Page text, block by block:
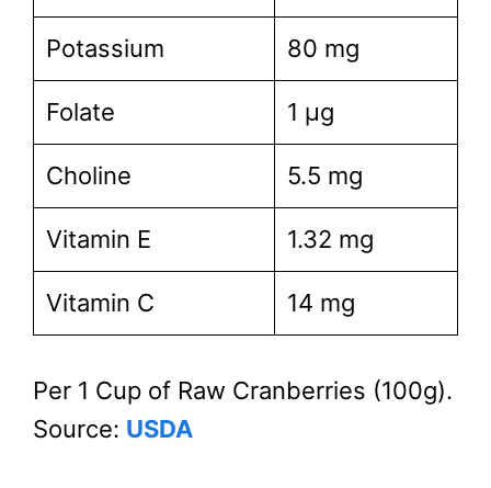
Potassium 80 mg
Folate 1 µg
Choline 5.5 mg
Vitamin E 1.32 mg
Vitamin C 14 mg
Per 1 Cup of Raw Cranberries (100g).
Source: USDA